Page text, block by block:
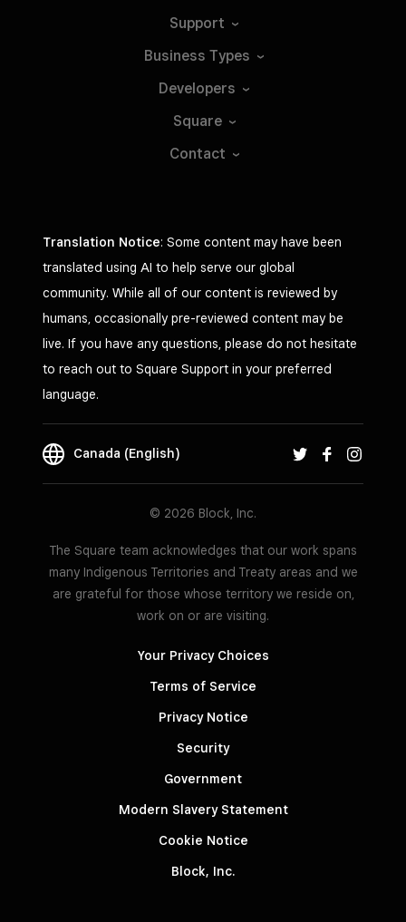
Support
Business Types
Developers
Square
Contact
Translation Notice: Some content may have been
translated using AI to help serve our global
community. While all of our content is reviewed by
humans, occasionally pre-reviewed content may be
live. If you have any questions, please do not hesitate
to reach out to Square Support in your preferred
language.
Canada (English)
© 2026 Block, Inc.
The Square team acknowledges that our work spans
many Indigenous Territories and Treaty areas and we
are grateful for those whose territory we reside on,
work on or are visiting.
Your Privacy Choices
Terms of Service
Privacy Notice
Security
Government
Modern Slavery Statement
Cookie Notice
Block, Inc.